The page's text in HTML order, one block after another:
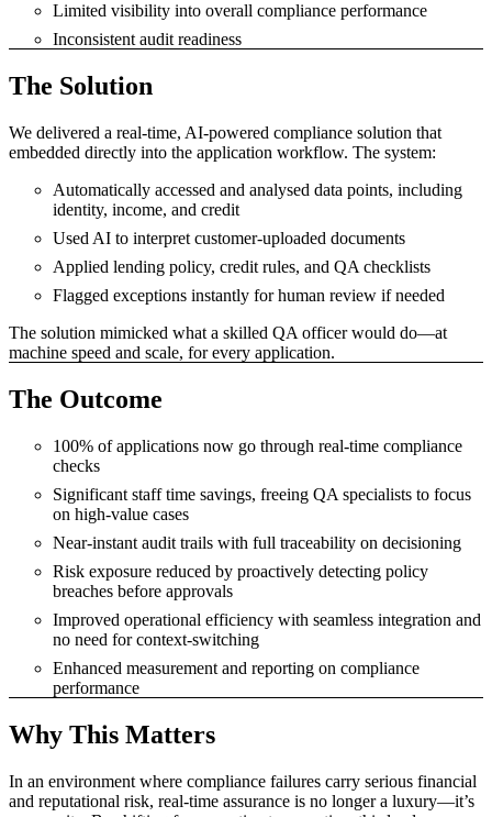
Limited visibility into overall compliance performance
Inconsistent audit readiness
The Solution
We delivered a real-time, AI-powered compliance solution that
embedded directly into the application workflow. The system:
Automatically accessed and analysed data points, including
identity, income, and credit
Used AI to interpret customer-uploaded documents
Applied lending policy, credit rules, and QA checklists
Flagged exceptions instantly for human review if needed
The solution mimicked what a skilled QA officer would do—at
machine speed and scale, for every application.
The Outcome
100% of applications now go through real-time compliance
checks
Significant staff time savings, freeing QA specialists to focus
on high-value cases
Near-instant audit trails with full traceability on decisioning
Risk exposure reduced by proactively detecting policy
breaches before approvals
Improved operational efficiency with seamless integration and
no need for context-switching
Enhanced measurement and reporting on compliance
performance
Why This Matters
In an environment where compliance failures carry serious financial
and reputational risk, real-time assurance is no longer a luxury—it’s